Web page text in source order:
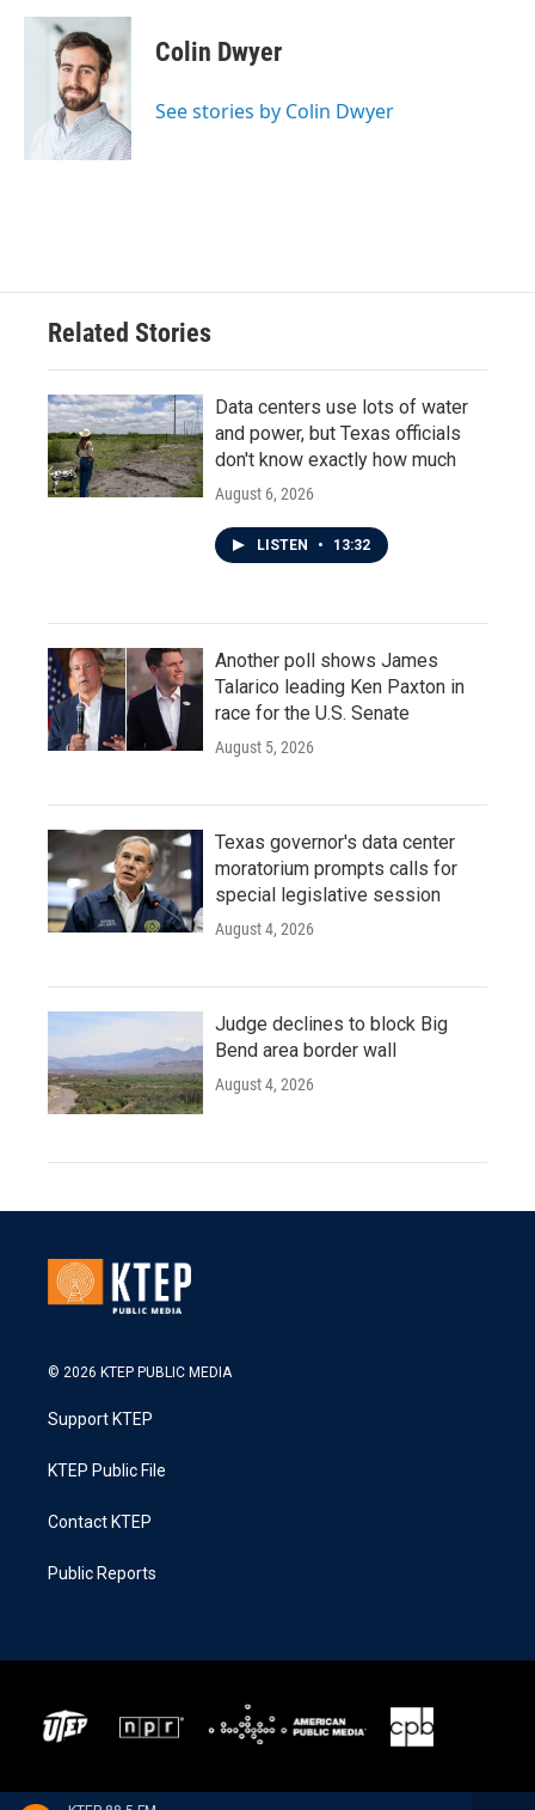
c
i
t
t
e
r
n
k
e
d
I
n
Colin Dwyer
See stories by Colin Dwyer
Related Stories
Data centers use lots of water
and power, but Texas officials
don't know exactly how much
August 6, 2026
LISTEN • 13:32
Another poll shows James
Talarico leading Ken Paxton in
race for the U.S. Senate
August 5, 2026
Texas governor's data center
moratorium prompts calls for
special legislative session
August 4, 2026
Judge declines to block Big
Bend area border wall
August 4, 2026
© 2026 KTEP PUBLIC MEDIA
Support KTEP
KTEP Public File
Contact KTEP
Public Reports